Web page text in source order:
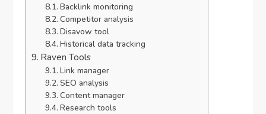
Backlink monitoring
Competitor analysis
Disavow tool
Historical data tracking
Raven Tools
Link manager
SEO analysis
Content manager
Research tools